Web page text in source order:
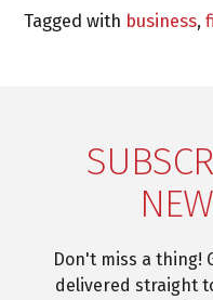
Tagged with business,
Don't miss a thing!
delivered straight